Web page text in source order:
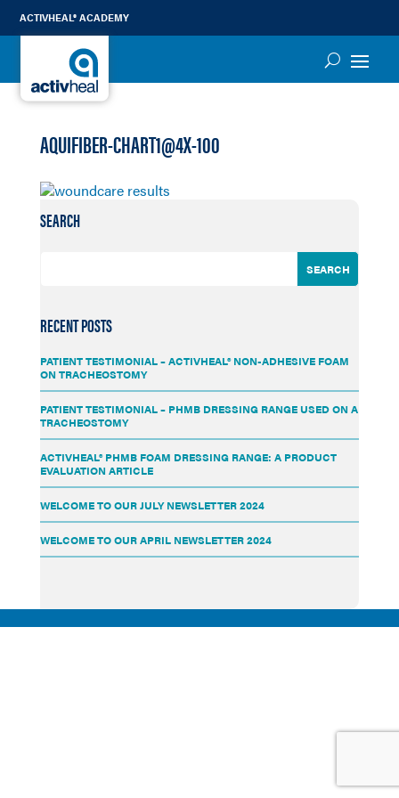
ACTIVHEAL® ACADEMY
AQUIFIBER-CHART1@4X-100
SEARCH
RECENT POSTS
PATIENT TESTIMONIAL – ACTIVHEAL® NON-ADHESIVE FOAM
ON TRACHEOSTOMY
PATIENT TESTIMONIAL – PHMB DRESSING RANGE USED ON A
TRACHEOSTOMY
ACTIVHEAL® PHMB FOAM DRESSING RANGE: A PRODUCT
EVALUATION ARTICLE
WELCOME TO OUR JULY NEWSLETTER 2024
WELCOME TO OUR APRIL NEWSLETTER 2024